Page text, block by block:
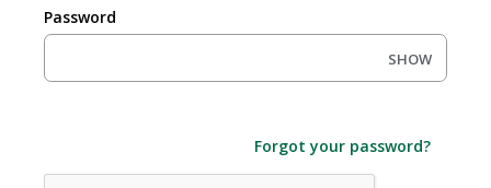
Password
SHOW
Forgot your password?